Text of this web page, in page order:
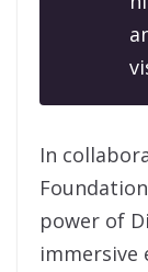
In
power of
immersive